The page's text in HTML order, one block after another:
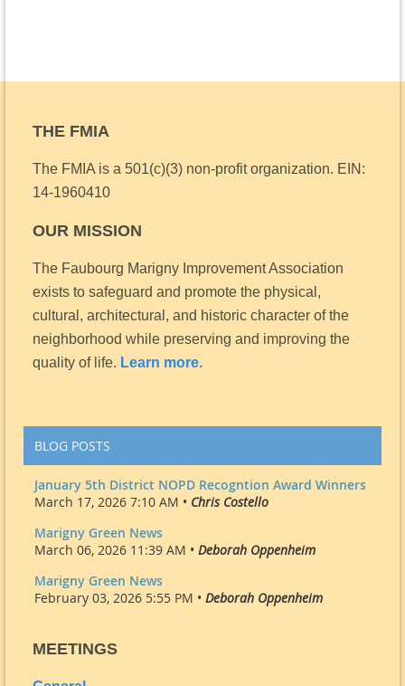
THE FMIA
The FMIA is a 501(c)(3) non-profit organization. EIN:
14-1960410
OUR MISSION
The Faubourg Marigny Improvement Association
exists to safeguard and promote the physical,
cultural, architectural, and historic character of the
neighborhood while preserving and improving the
quality of life. Learn more.
BLOG POSTS
January 5th District NOPD Recogntion Award Winners
March 17, 2026 7:10 AM • Chris Costello
Marigny Green News
March 06, 2026 11:39 AM • Deborah Oppenheim
Marigny Green News
February 03, 2026 5:55 PM • Deborah Oppenheim
MEETINGS